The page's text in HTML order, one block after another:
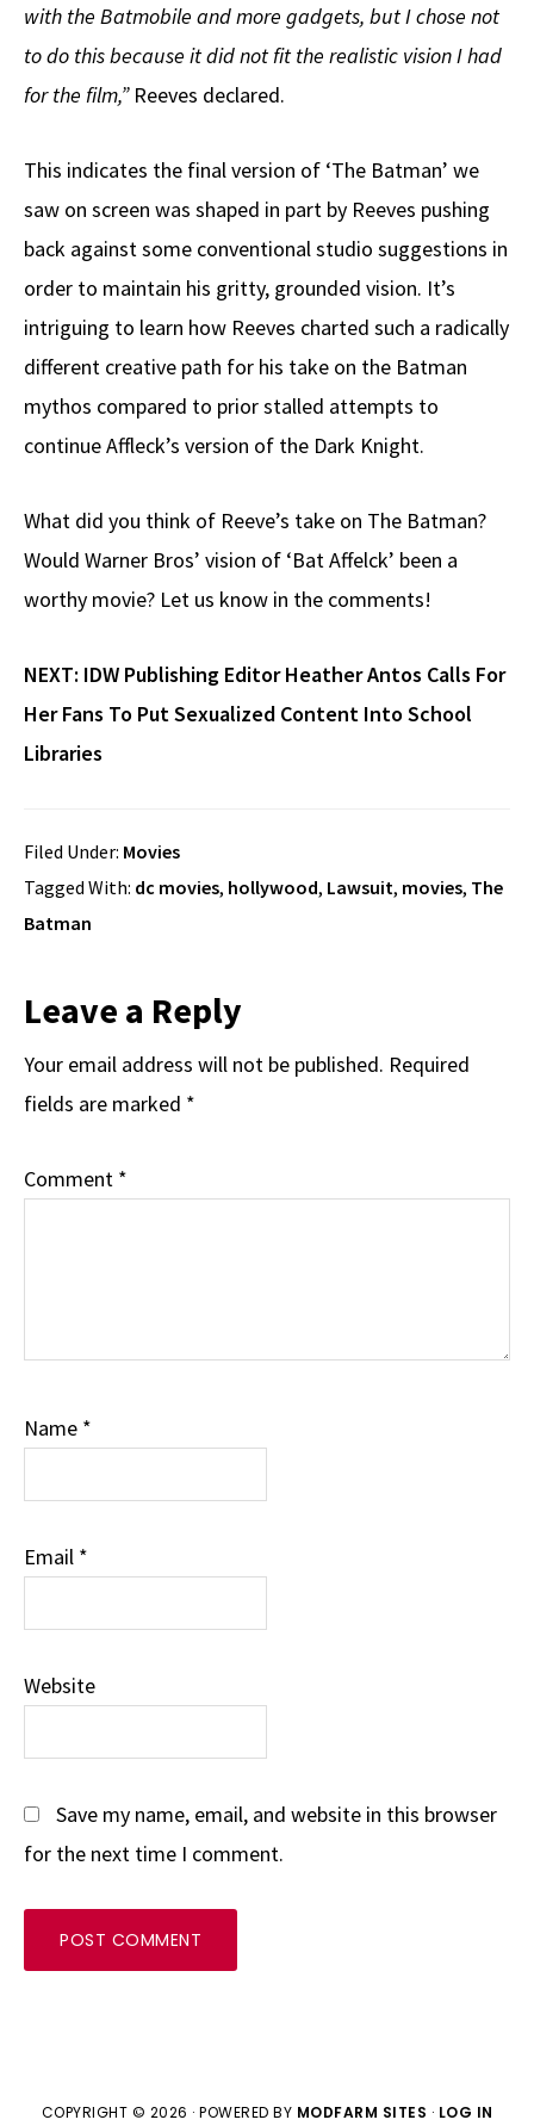
with the Batmobile and more gadgets, but I chose not
to do this because it did not fit the realistic vision I had
for the film,” Reeves declared.
This indicates the final version of ‘The Batman’ we
saw on screen was shaped in part by Reeves pushing
back against some conventional studio suggestions in
order to maintain his gritty, grounded vision. It’s
intriguing to learn how Reeves charted such a radically
different creative path for his take on the Batman
mythos compared to prior stalled attempts to
continue Affleck’s version of the Dark Knight.
What did you think of Reeve’s take on The Batman?
Would Warner Bros’ vision of ‘Bat Affelck’ been a
worthy movie? Let us know in the comments!
NEXT: IDW Publishing Editor Heather Antos Calls For
Her Fans To Put Sexualized Content Into School
Libraries
Filed Under: Movies
Tagged With: dc movies, hollywood, Lawsuit, movies, The
Batman
Reader
Interactions
Leave a Reply
Your email address will not be published. Required
fields are marked *
Comment *
Name *
Email *
Website
Save my name, email, and website in this browser
for the next time I comment.
COPYRIGHT © 2026 · POWERED BY MODFARM SITES · LOG IN